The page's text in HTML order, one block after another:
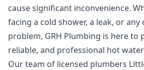
cause significant inconvenience.
facing a cold shower, a leak, or
problem, GRH Plumbing is here to
reliable, and professional hot
Our team of licensed plumbers